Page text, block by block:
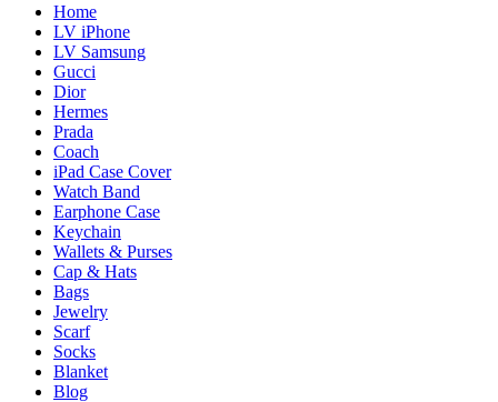
Home
LV iPhone
LV Samsung
Gucci
Dior
Hermes
Prada
Coach
iPad Case Cover
Watch Band
Earphone Case
Keychain
Wallets & Purses
Cap & Hats
Bags
Jewelry
Scarf
Socks
Blanket
Blog